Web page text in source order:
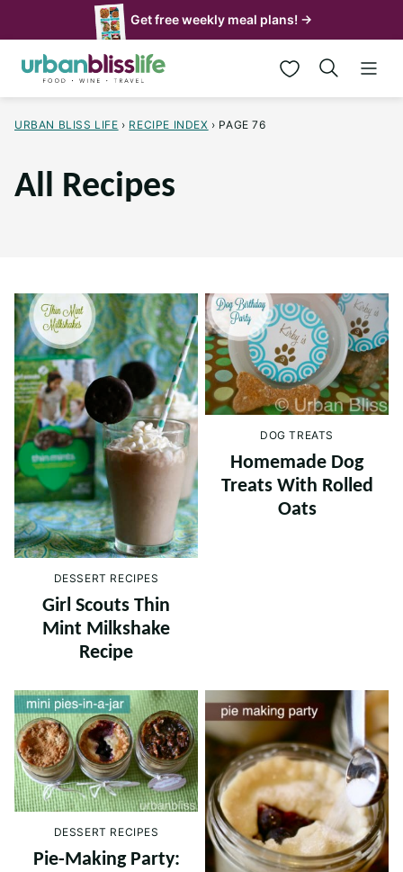
to
content
Get free weekly meal plans! →
My Favorites
URBAN BLISS LIFE › RECIPE INDEX › PAGE 76
All Recipes
DESSERT RECIPES
Girl Scouts Thin
Mint Milkshake
Recipe
DOG TREATS
Homemade Dog
Treats With Rolled
Oats
DESSERT RECIPES
Pie-Making Party: